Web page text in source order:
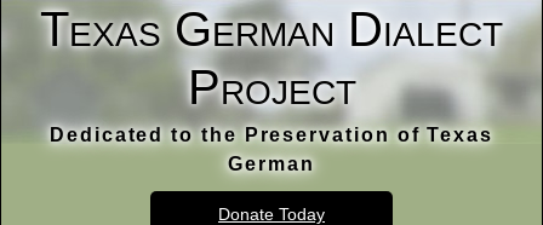
Texas German Dialect
Project
Dedicated to the Preservation of Texas
German
Donate Today